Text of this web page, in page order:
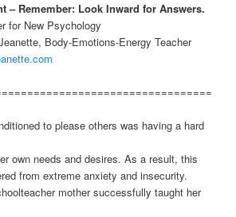
– Remember: Look Inward for Answers.
for New Psychology
Body-Emotions-Energy Teacher
to please others was having a hard
own needs and desires. As a result, this
from extreme anxiety and insecurity.
mother successfully taught her